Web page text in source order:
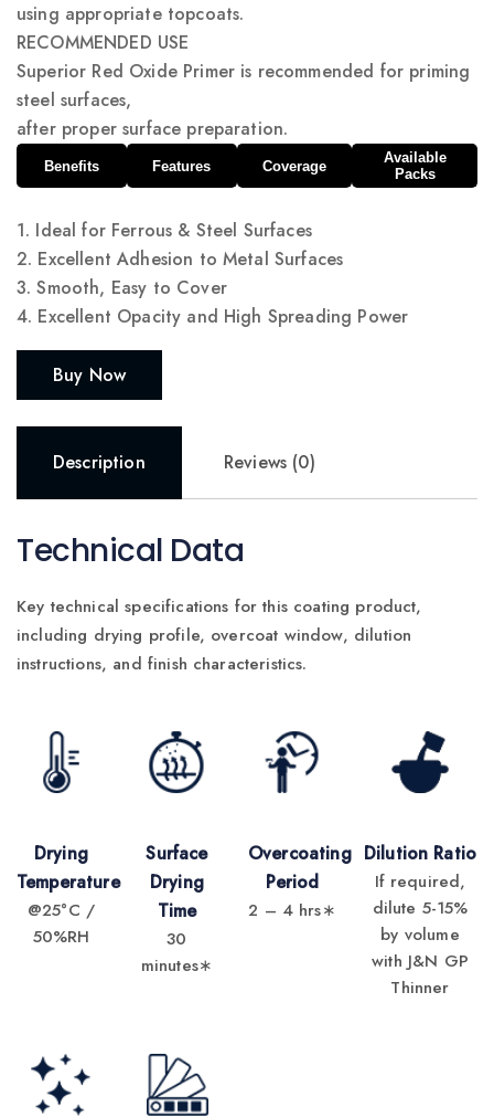
using appropriate topcoats.
RECOMMENDED USE
Superior Red Oxide Primer is recommended for priming
steel surfaces,
after proper surface preparation.
Benefits Features Coverage
Available
Packs
1. Ideal for Ferrous & Steel Surfaces
2. Excellent Adhesion to Metal Surfaces
3. Smooth, Easy to Cover
4. Excellent Opacity and High Spreading Power
Buy Now
Description Reviews (0)
Technical Data
Key technical specifications for this coating product,
including drying profile, overcoat window, dilution
instructions, and finish characteristics.
Drying
Temperature
@25°C /
50%RH
Surface
Drying
Time
30
minutes∗
Overcoating
Period
2 – 4 hrs∗
Dilution Ratio
If required,
dilute 5-15%
by volume
with J&N GP
Thinner